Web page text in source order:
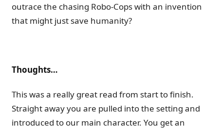
outrace the chasing Robo-Cops with an invention
that might just save humanity?
Thoughts…
This was a really great read from start to finish.
Straight away you are pulled into the setting and
introduced to our main character. You get an